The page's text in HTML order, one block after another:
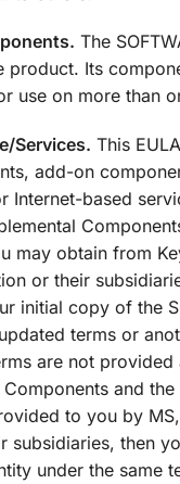
The
product. Its
use on more than
Services. This
add-on
Internet-based
may obtain from
or their
initial copy of the
terms or
are not provided
and the
to you by
subsidiaries, then
under the same